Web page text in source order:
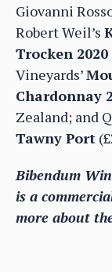
Giovanni
Robert Weil’s
Trocken 2020
Vineyards’
Chardonnay
Zealand; and
Tawny Port
Bibendum
is a
more about